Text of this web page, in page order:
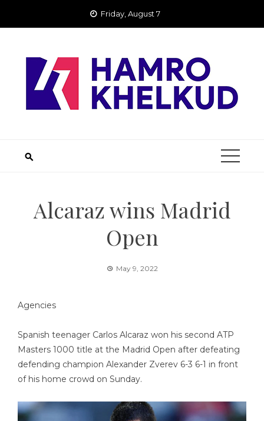
Friday, August 7
Alcaraz wins Madrid
Open
May 9, 2022
Agencies
Spanish teenager Carlos Alcaraz won his second ATP
Masters 1000 title at the Madrid Open after defeating
defending champion Alexander Zverev 6-3 6-1 in front
of his home crowd on Sunday.